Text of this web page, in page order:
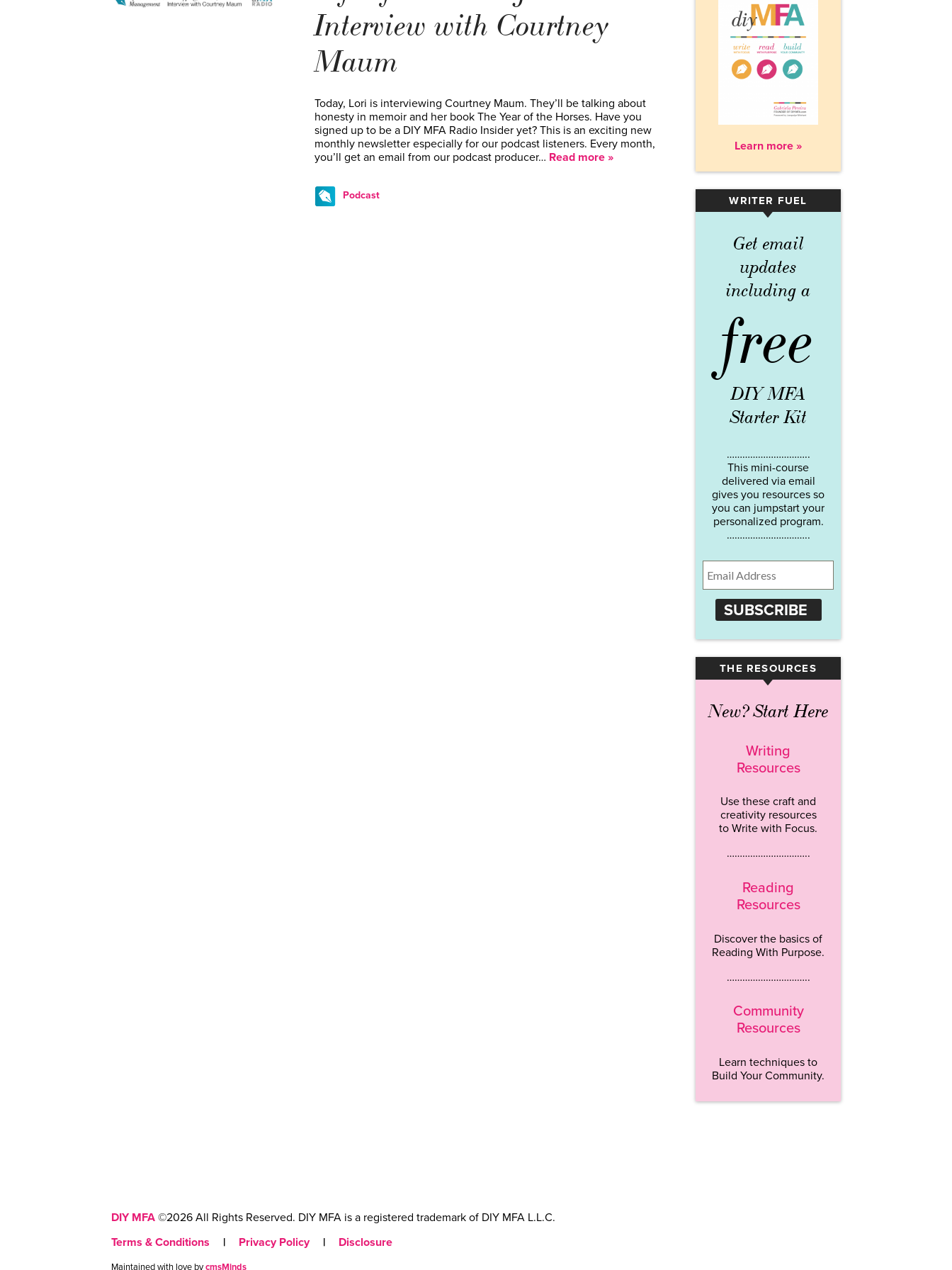
Interview with Courtney
Maum
Today, Lori is interviewing Courtney Maum. They’ll be talking about
honesty in memoir and her book The Year of the Horses. Have you
signed up to be a DIY MFA Radio Insider yet? This is an exciting new
monthly newsletter especially for our podcast listeners. Every month,
you’ll get an email from our podcast producer… Read more »
Podcast
Learn more »
WRITER FUEL
▾
Get email
updates
including a
free
DIY MFA
Starter Kit
…………………………..
This mini-course
delivered via email
gives you resources so
you can jumpstart your
personalized program.
…………………………..
SUBSCRIBE
THE RESOURCES
▾
New? Start Here
Writing
Resources
Use these craft and
creativity resources
to Write with Focus.
…………………………..
Reading
Resources
Discover the basics of
Reading With Purpose.
…………………………..
Community
Resources
Learn techniques to
Build Your Community.
DIY MFA ©2026 All Rights Reserved. DIY MFA is a registered trademark of DIY MFA L.L.C.
Terms & Conditions
| Privacy Policy | Disclosure
Maintained with love bycmsMinds